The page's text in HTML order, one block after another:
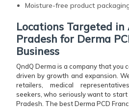
Moisture-free product
Locations Targeted in
Pradesh for Derma
Business
QndQ Derma is a company that you
driven by growth and expansion.
retailers, medical
seekers, who seriously want to
Pradesh. The best Derma PCD